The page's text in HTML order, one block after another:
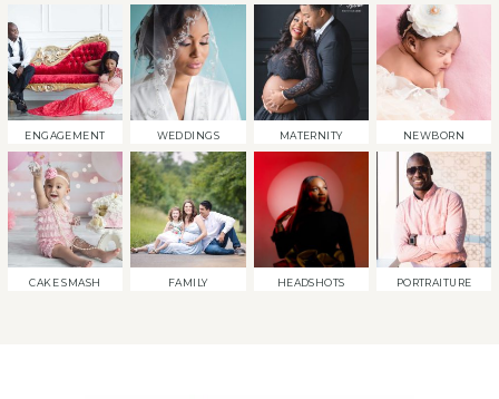
ENGAGEMENT WEDDINGS MATERNITY NEWBORN
CAKE SMASH FAMILY HEADSHOTS PORTRAITURE